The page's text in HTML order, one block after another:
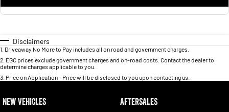
Disclaimers
1 Driveaway No More to Pay includes all on road and government charges.
2 EGC prices exclude government charges and on-road costs. Contact the dealer to
determine charges applicable to you.
3 Price on Application - Price will be disclosed to you upon contacting us.
NEW VEHICLES AFTERSALES